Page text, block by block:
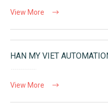
View More
HAN MY VIET
View More